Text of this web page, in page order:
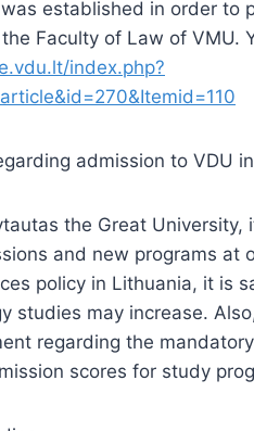
established in order to
Faculty of Law of VMU.
index.php?
admission to VDU
the Great
and new programs at
policy in Lithuania, it is
studies may increase.
regarding the
scores for study